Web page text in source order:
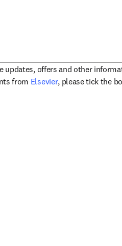
updates, offers and other
from Elsevieropens in new tab/
, please tick the